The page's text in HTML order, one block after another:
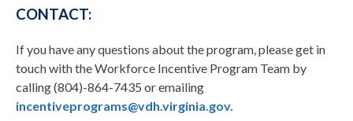
CONTACT:
If you have any questions about the program, please get in
touch with the Workforce Incentive Program Team by
calling (804)-864-7435 or emailing
incentiveprograms@vdh.virginia.gov.